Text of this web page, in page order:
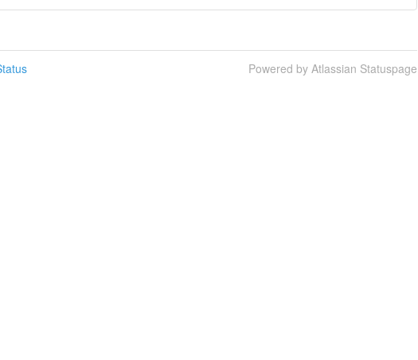
Powered by Atlassian Statuspage